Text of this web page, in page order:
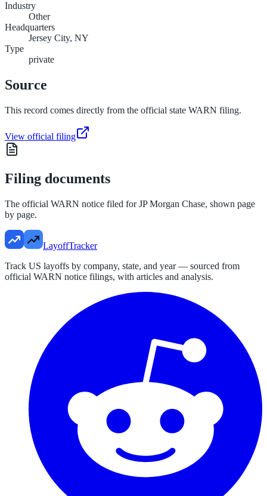
Industry
Other
Headquarters
Jersey City, NY
Type
private
Source
This record comes directly from the official state WARN filing.
View official filing
Filing documents
The official WARN notice filed forJP Morgan Chase, shown page
by page.
LayoffTracker
Track US layoffs by company, state, and year — sourced from
official WARN notice filings, with articles and analysis.